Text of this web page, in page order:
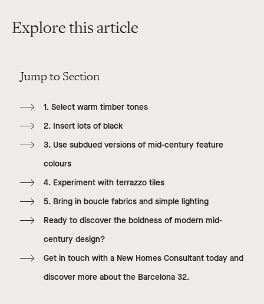
Explore this article
Jump to Section
1. Select warm timber tones
2. Insert lots of black
3. Use subdued versions of mid-century feature
colours
4. Experiment with terrazzo tiles
5. Bring in boucle fabrics and simple lighting
Ready to discover the boldness of modern mid-
century design?
Get in touch with a New Homes Consultant today and
discover more about the Barcelona 32.